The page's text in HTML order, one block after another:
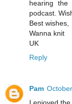
hearing the
podcast.
Best wishes,
Wanna knit
UK
Reply
Pam
I enjoyed